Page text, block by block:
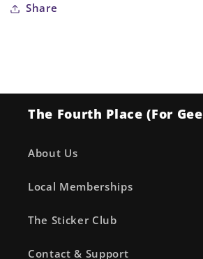
Share
The Fourth Place (For
About Us
Local Memberships
The Sticker Club
Contact & Support